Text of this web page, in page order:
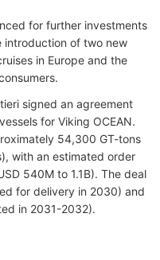
for further investments
introduction of two new
in Europe and the
signed an agreement
for Viking OCEAN.
54,300 GT-tons
with an estimated order
540M to 1.1B). The deal
for delivery in 2030) and
in 2031-2032).